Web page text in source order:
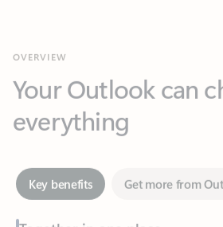
everything
Key benefits Get more from
Together in one place
See everything you need to manage